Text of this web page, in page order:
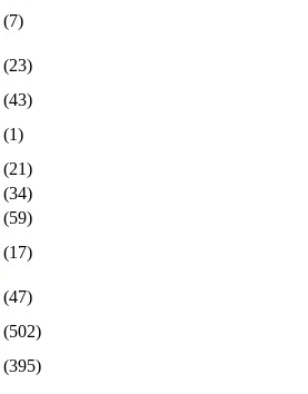
(7)
(23)
(43)
(1)
(21)
(34)
(59)
(17)
(47)
(502)
(395)